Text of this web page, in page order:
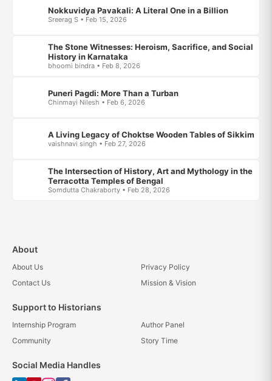
Nokkuvidya Pavakali: A Literal One in a Billion
Sreerag S • Feb 15, 2026
The Stone Witnesses: Heroism, Sacrifice, and Social
History in Karnataka
bhoomi bindra • Feb 8, 2026
Puneri Pagdi: More Than a Turban
Chinmayi Nilesh • Feb 6, 2026
A Living Legacy of Choktse Wooden Tables of Sikkim
vaishnavi singh • Feb 27, 2026
The Intersection of History, Art and Mythology in the
Terracotta Temples of Bengal
Somdutta Chakraborty • Feb 28, 2026
About
About Us
Privacy Policy
Contact Us
Mission & Vision
Support to Historians
Internship Program
Author Panel
Community
Story Time
Social Media Handles